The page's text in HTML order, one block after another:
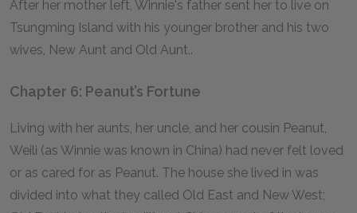
After her mother left, Winnie's father sent her to live on
Tsungming Island with his younger brother and his two
wives, New Aunt and Old Aunt..
Chapter 6: Peanut’s Fortune
Living with her aunts, her uncle, and her cousin Peanut,
Weili (as Winnie was known in China) had never felt loved
or as cared for as Peanut. The house she lived in was
divided into what they called Old East and New West;